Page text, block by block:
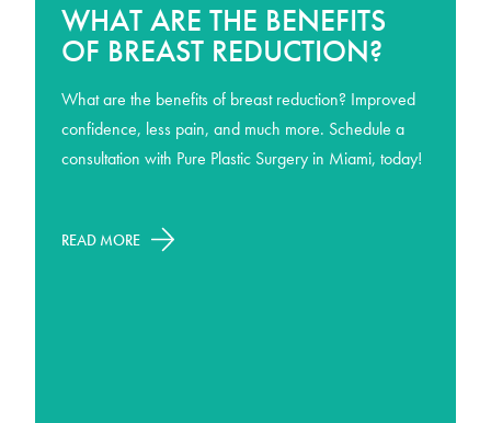
WHAT ARE THE BENEFITS
OF BREAST REDUCTION?
What are the benefits of breast reduction? Improved
confidence, less pain, and much more. Schedule a
consultation with Pure Plastic Surgery in Miami, today!
READ MORE